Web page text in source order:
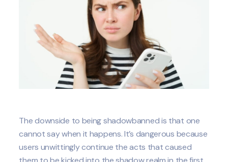
The downside to being shadowbanned is that one
cannot say when it happens. It’s dangerous because
users unwittingly continue the acts that caused